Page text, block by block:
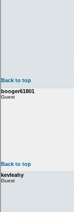
Back to top
booger61801
Guest
Back to top
kevleahy
Guest